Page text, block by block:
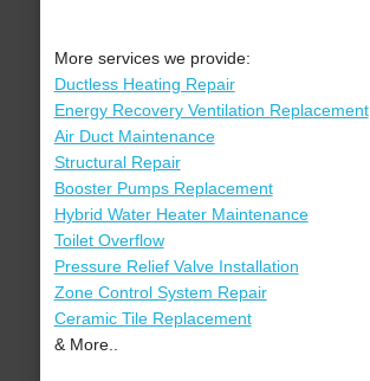
More services we provide:
Ductless Heating Repair
Energy Recovery Ventilation Replacement
Air Duct Maintenance
Structural Repair
Booster Pumps Replacement
Hybrid Water Heater Maintenance
Toilet Overflow
Pressure Relief Valve Installation
Zone Control System Repair
Ceramic Tile Replacement
& More..